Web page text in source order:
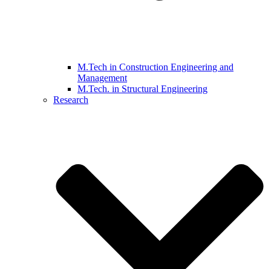
M.Tech in Construction Engineering and
Management
M.Tech. in Structural Engineering
Research